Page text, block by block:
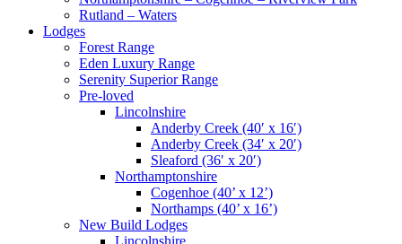
Rutland – Waters
Lodges
Forest Range
Eden Luxury Range
Serenity Superior Range
Pre-loved
Lincolnshire
Anderby Creek (40′ x 16′)
Anderby Creek (34′ x 20′)
Sleaford (36′ x 20′)
Northamptonshire
Cogenhoe (40’ x 12’)
Northamps (40’ x 16’)
New Build Lodges
Lincolnshire